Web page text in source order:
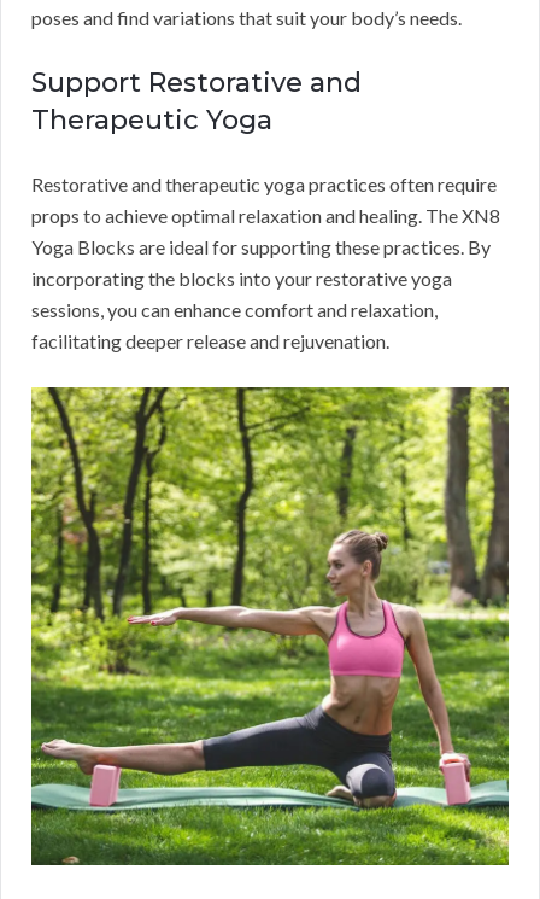
poses and find variations that suit your body’s needs.
Support Restorative and
Therapeutic Yoga
Restorative and therapeutic yoga practices often require
props to achieve optimal relaxation and healing. The XN8
Yoga Blocks are ideal for supporting these practices. By
incorporating the blocks into your restorative yoga
sessions, you can enhance comfort and relaxation,
facilitating deeper release and rejuvenation.